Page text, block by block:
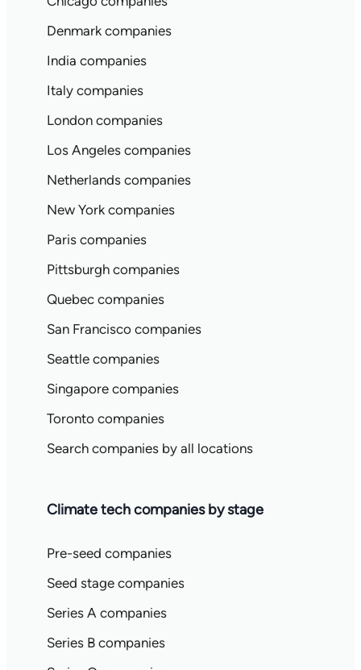
Denmark companies
India companies
Italy companies
London companies
Los Angeles companies
Netherlands companies
New York companies
Paris companies
Pittsburgh companies
Quebec companies
San Francisco companies
Seattle companies
Singapore companies
Toronto companies
Search companies by all locations
Climate tech companies by stage
Pre-seed companies
Seed stage companies
Series A companies
Series B companies